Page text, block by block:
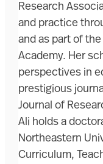
Research
and practice
and as part of
Academy. Her
perspectives in
prestigious
Journal of
Ali holds a
Northeastern
Curriculum,